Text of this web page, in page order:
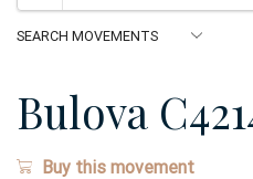
Bulova
Buy this movement